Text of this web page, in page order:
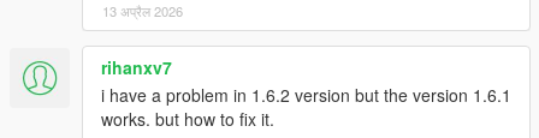
13 अप्रैल 2026
rihanxv7
i have a problem in 1.6.2 version but the version 1.6.1
works. but how to fix it.